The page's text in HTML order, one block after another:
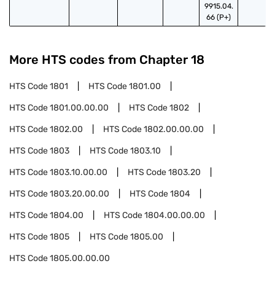
9915.04.
66 (P+)
More HTS codes from Chapter 18
HTS Code1801 HTS Code1801.00
HTS Code1801.00.00.00 HTS Code1802
HTS Code1802.00 HTS Code1802.00.00.00
HTS Code1803 HTS Code1803.10
HTS Code1803.10.00.00 HTS Code1803.20
HTS Code1803.20.00.00 HTS Code1804
HTS Code1804.00 HTS Code1804.00.00.00
HTS Code1805 HTS Code1805.00
HTS Code1805.00.00.00